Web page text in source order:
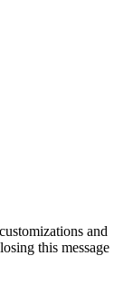
and
this message